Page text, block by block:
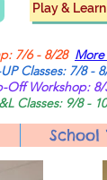
Play &
7/6 - 8/28
Classes: 7/8 -
Off Workshop: 8/
Classes: 9/8 -
School